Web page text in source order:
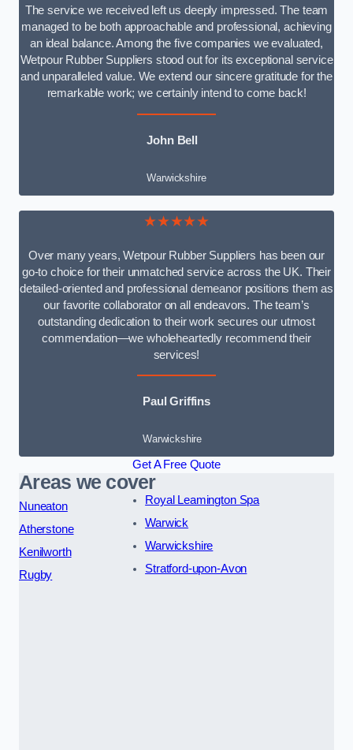
The service we received left us deeply impressed. The team
managed to be both approachable and professional, achieving
an ideal balance. Among the five companies we evaluated,
Wetpour Rubber Suppliers stood out for its exceptional service
and unparalleled value. We extend our sincere gratitude for the
remarkable work; we certainly intend to come back!
John Bell
Warwickshire
★★★★★
Over many years, Wetpour Rubber Suppliers has been our
go-to choice for their unmatched service across the UK. Their
detailed-oriented and professional demeanor positions them as
our favorite collaborator on all endeavors. The team’s
outstanding dedication to their work secures our utmost
commendation—we wholeheartedly recommend their
services!
Paul Griffins
Warwickshire
Get A Free Quote
Areas we cover
Nuneaton
Atherstone
Kenilworth
Rugby
Royal Leamington Spa
Warwick
Warwickshire
Stratford-upon-Avon